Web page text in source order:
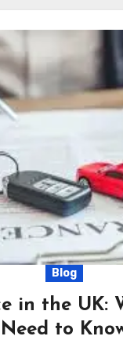
Blog
in the UK:
Need to